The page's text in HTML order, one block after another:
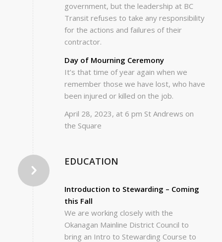
government, but the leadership at BC
Transit refuses to take any responsibility
for the actions and failures of their
contractor.
Day of Mourning Ceremony
It’s that time of year again when we
remember those we have lost, who have
been injured or killed on the job.
April 28, 2023, at 6 pm St Andrews on
the Square
EDUCATION
Introduction to Stewarding – Coming
this Fall
We are working closely with the
Okanagan Mainline District Council to
bring an Intro to Stewarding Course to